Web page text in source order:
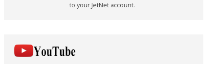
to your JetNet account.